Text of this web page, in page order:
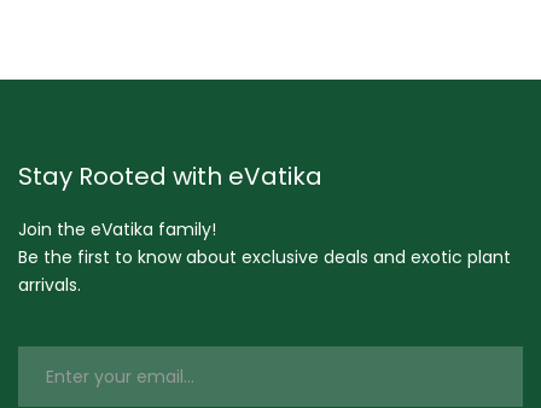
Stay Rooted with eVatika
Join the eVatika family!
Be the first to know about exclusive deals and exotic plant
arrivals.